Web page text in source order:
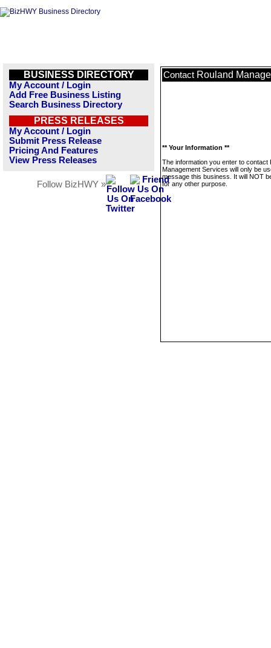
BUSINESS DIRECTORY
My Account / Login
Add Free Business Listing
Search Business Directory
PRESS RELEASES
My Account / Login
Submit Press Release
Pricing And Features
View Press Releases
Follow BizHWY »
Contact Rouland
** Your Information **
The information you enter to contact
Management Services will only be
message this business. It will NOT
for any other purpose.